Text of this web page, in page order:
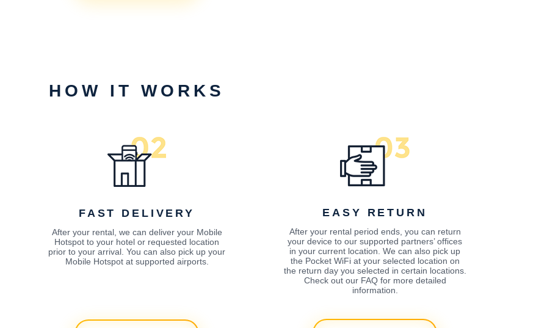
HOW IT WORKS
FAST DELIVERY
After your rental, we can deliver your Mobile
Hotspot to your hotel or requested location
prior to your arrival. You can also pick up your
Mobile Hotspot at supported airports.
EASY RETURN
After your rental period ends, you can return
your device to our supported partners’ offices
in your current location. We can also pick up
the Pocket WiFi at your selected location on
the return day you selected in certain locations.
Check out our FAQ for more detailed
information.